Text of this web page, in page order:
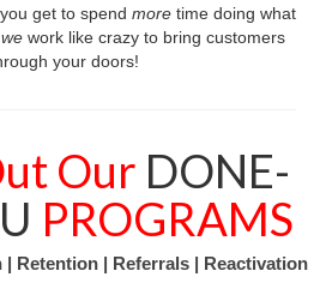
get to spend moretime doing what
we work like crazy to bring customers
your doors!
Our DONE-
PROGRAMS
Retention | Referrals | Reactivation